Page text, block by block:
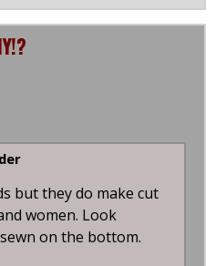
but they do make cut
women. Look
on the bottom.